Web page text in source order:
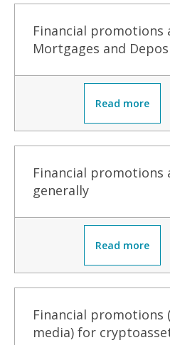
Financial promotions
Mortgages and
Read more
Financial promotions
generally
Read more
Financial promotions
media) for